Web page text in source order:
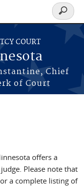
COURT
Chief
of Court
Search
form
offers a
Please note that
a complete listing of